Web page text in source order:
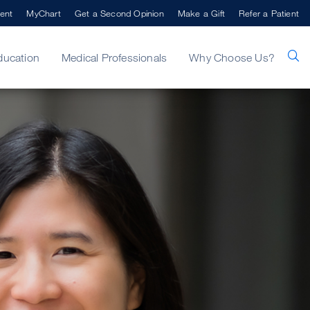
Medical Professionals Why Choose Us?
MyChart Get a Second Opinion Make a Gift Refer a Patient